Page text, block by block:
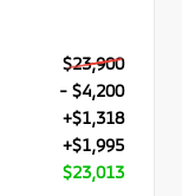
$23,900
- $4,200
+$1,318
+$1,995
$23,013